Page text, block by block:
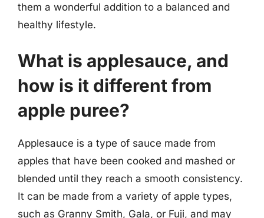
them a wonderful addition to a balanced and
healthy lifestyle.
What is applesauce, and
how is it different from
apple puree?
Applesauce is a type of sauce made from
apples that have been cooked and mashed or
blended until they reach a smooth consistency.
It can be made from a variety of apple types,
such as Granny Smith, Gala, or Fuji, and may